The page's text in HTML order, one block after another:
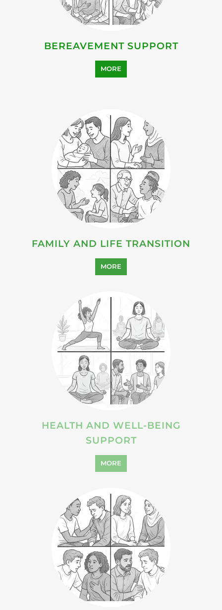
HEALTH AND WELL-BEING
SUPPORT
MORE
SUICIDE PREVENTION
SUPPORT
MORE
VIOLENCE AND ABUSE
SUPPORT
MORE